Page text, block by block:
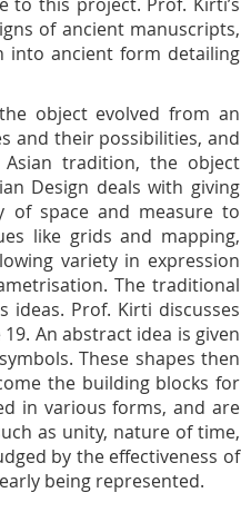
of ancient manuscripts,
into ancient form detailing
object evolved from an
and their possibilities, and
tradition, the object
Design deals with giving
of space and measure to
like grids and mapping,
variety in expression
The traditional
ideas. Prof. Kirti discusses
An abstract idea is given
These shapes then
the building blocks for
in various forms, and are
as unity, nature of time,
by the effectiveness of
being represented.